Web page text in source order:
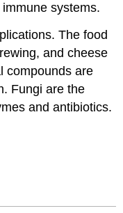
systems.
The food
and cheese
compounds are
Fungi are the
and antibiotics.